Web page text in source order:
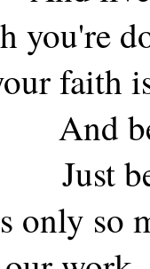
you're
faith
And
Just
only so